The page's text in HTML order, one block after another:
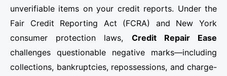
unverifiable items on your credit reports. Under the
Fair Credit Reporting Act (FCRA) and New York
consumer protection laws, Credit Repair Ease
challenges questionable negative marks—including
collections, bankruptcies, repossessions, and charge-